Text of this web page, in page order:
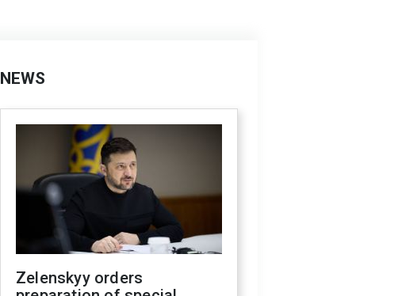
NEWS
Zelenskyy orders